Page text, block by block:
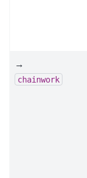
→
chainwork